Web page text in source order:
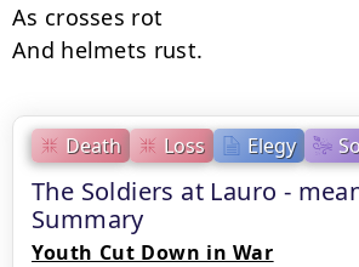
Death Loss Elegy
The Soldiers at Lauro -
Summary
Youth Cut Down in War
As crosses rot
And helmets rust.